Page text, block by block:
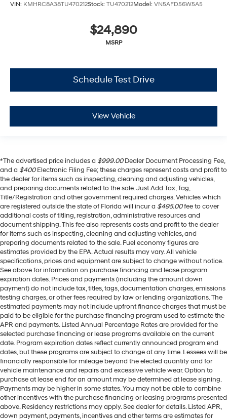
VIN: KMHRC8A38TU470212Stock: TU470212Model: VN5AFD56W5A5
$24,890
MSRP
Schedule Test Drive
View Vehicle
*The advertised price includes a $999.00Dealer Document Processing Fee,
and a $400Electronic Filing Fee; these charges represent costs and profit to
the dealer for items such as inspecting, cleaning and adjusting vehicles,
and preparing documents related to the sale. Just Add Tax, Tag,
Title/Registration and other government required charges. Vehicles which
are registered outside the state of Florida will incur a $495.00fee to cover
additional costs of titling, registration, administrative resources and
document shipping. This fee also represents costs and profit to the dealer
for items such as inspecting, cleaning and adjusting vehicles, and
preparing documents related to the sale. Fuel economy figures are
estimates provided by the EPA. Actual results may vary. All vehicle
specifications, prices and equipment are subject to change without notice.
See above for information on purchase financing and lease program
expiration dates. Prices and payments (including the amount down
payment) do not include tax, titles, tags, documentation charges, emissions
testing charges, or other fees required by law or lending organizations. The
estimated payments may not include upfront finance charges that must be
paid to be eligible for the purchase financing program used to estimate the
APR and payments. Listed Annual Percentage Rates are provided for the
selected purchase financing or lease programs available on the current
date. Program expiration dates reflect currently announced program end
dates, but these programs are subject to change at any time. Lessees will be
financially responsible for mileage beyond the elected quantity and for
vehicle maintenance and repairs and excessive vehicle wear. Option to
purchase at lease end for an amount may be determined at lease signing.
Payments may be higher in some states. You may not be able to combine
other incentives with the purchase financing or leasing programs presented
above. Residency restrictions may apply. See dealer for details. Listed APR,
down payment, payments, incentives and other terms are estimates for